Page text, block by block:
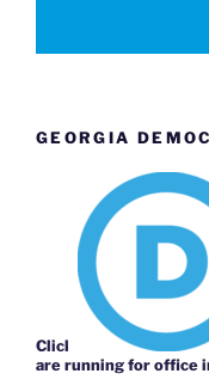
GEORGIA
Click
are running for office